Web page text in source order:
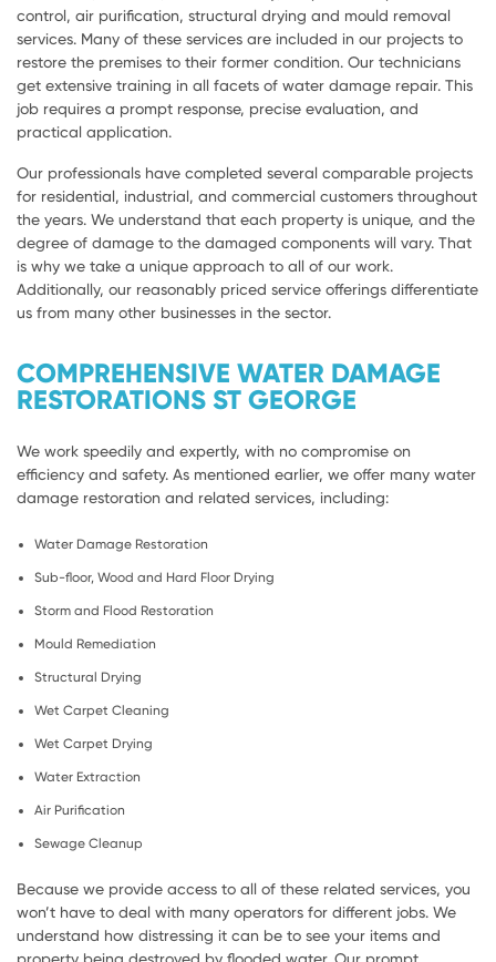
control, air purification, structural drying and mould removal
services. Many of these services are included in our projects to
restore the premises to their former condition. Our technicians
get extensive training in all facets of water damage repair. This
job requires a prompt response, precise evaluation, and
practical application.
Our professionals have completed several comparable projects
for residential, industrial, and commercial customers throughout
the years. We understand that each property is unique, and the
degree of damage to the damaged components will vary. That
is why we take a unique approach to all of our work.
Additionally, our reasonably priced service offerings differentiate
us from many other businesses in the sector.
COMPREHENSIVE WATER DAMAGE
RESTORATIONS ST GEORGE
We work speedily and expertly, with no compromise on
efficiency and safety. As mentioned earlier, we offer many water
damage restoration and related services, including:
Water Damage Restoration
Sub-floor, Wood and Hard Floor Drying
Storm and Flood Restoration
Mould Remediation
Structural Drying
Wet Carpet Cleaning
Wet Carpet Drying
Water Extraction
Air Purification
Sewage Cleanup
Because we provide access to all of these related services, you
won’t have to deal with many operators for different jobs. We
understand how distressing it can be to see your items and